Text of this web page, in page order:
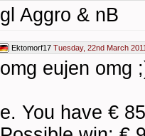
gl Aggro & nB
Ektomorf17 Tuesday, 22nd March
omg eujen omg
e. You have €